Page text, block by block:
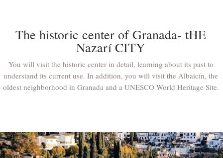
The historic center of Granada- tHE
Nazarí CITY
You will visit the historic center in detail, learning about its past to
understand its current use. In addition, you will visit the Albaicín, the
oldest neighborhood in Granada and a UNESCO World Heritage Site.